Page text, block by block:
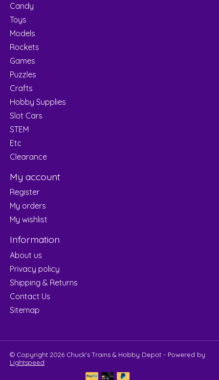
Candy
Toys
Models
Rockets
Games
Puzzles
Crafts
Hobby Supplies
Slot Cars
STEM
Etc
Clearance
My account
Register
My orders
My wishlist
Information
About us
Privacy policy
Shipping & Returns
Contact Us
Sitemap
© Copyright 2026 Chuck's Trains & Hobby Depot - Powered by
Lightspeed